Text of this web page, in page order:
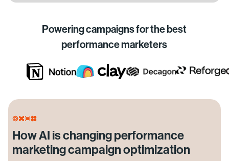
Powering campaigns for the best
performance marketers
How AI is changing performance
marketing campaign optimization